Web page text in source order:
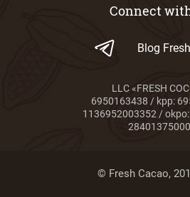
Connect
Blog
LLC «FRESH
6950163438 / kpp:
1136952003352 /
28401375000
© Fresh Cacao,